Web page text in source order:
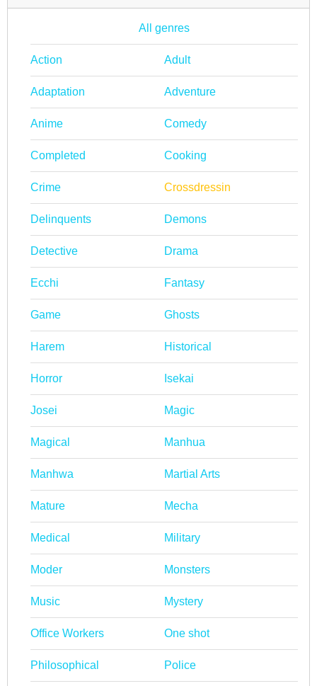
All genres
Action Adult
Adaptation Adventure
Anime Comedy
Completed Cooking
Crime Crossdressin
Delinquents Demons
Detective Drama
Ecchi Fantasy
Game Ghosts
Harem Historical
Horror Isekai
Josei Magic
Magical Manhua
Manhwa Martial Arts
Mature Mecha
Medical Military
Moder Monsters
Music Mystery
Office Workers One shot
Philosophical Police